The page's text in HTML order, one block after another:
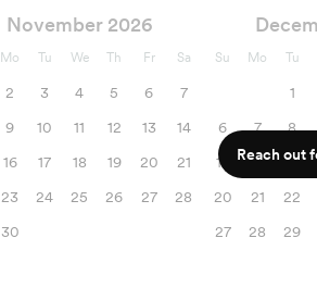
November 2026
Mo Tu We Th Fr Sa
2 3 4 5 6
7
9 10 11 12 13
14
16 17 18 19 20
21
23 24 25 26 27
28
30
Su Mo Tu
1
6
7 8
13
14 15
20
21 22
27
28 29
Reach out